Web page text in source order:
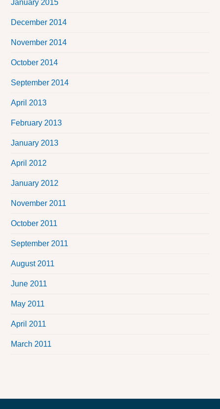
January 2015
December 2014
November 2014
October 2014
September 2014
April 2013
February 2013
January 2013
April 2012
January 2012
November 2011
October 2011
September 2011
August 2011
June 2011
May 2011
April 2011
March 2011